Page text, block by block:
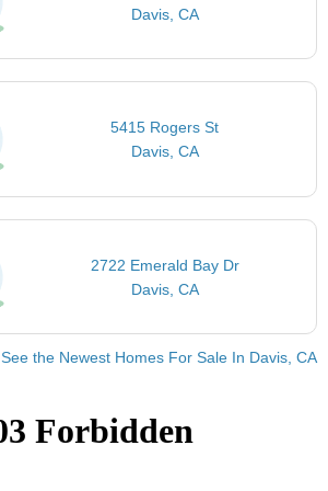
Davis, CA
5415 Rogers St
Davis, CA
2722 Emerald Bay Dr
Davis, CA
See the Newest Homes For Sale In Davis, CA